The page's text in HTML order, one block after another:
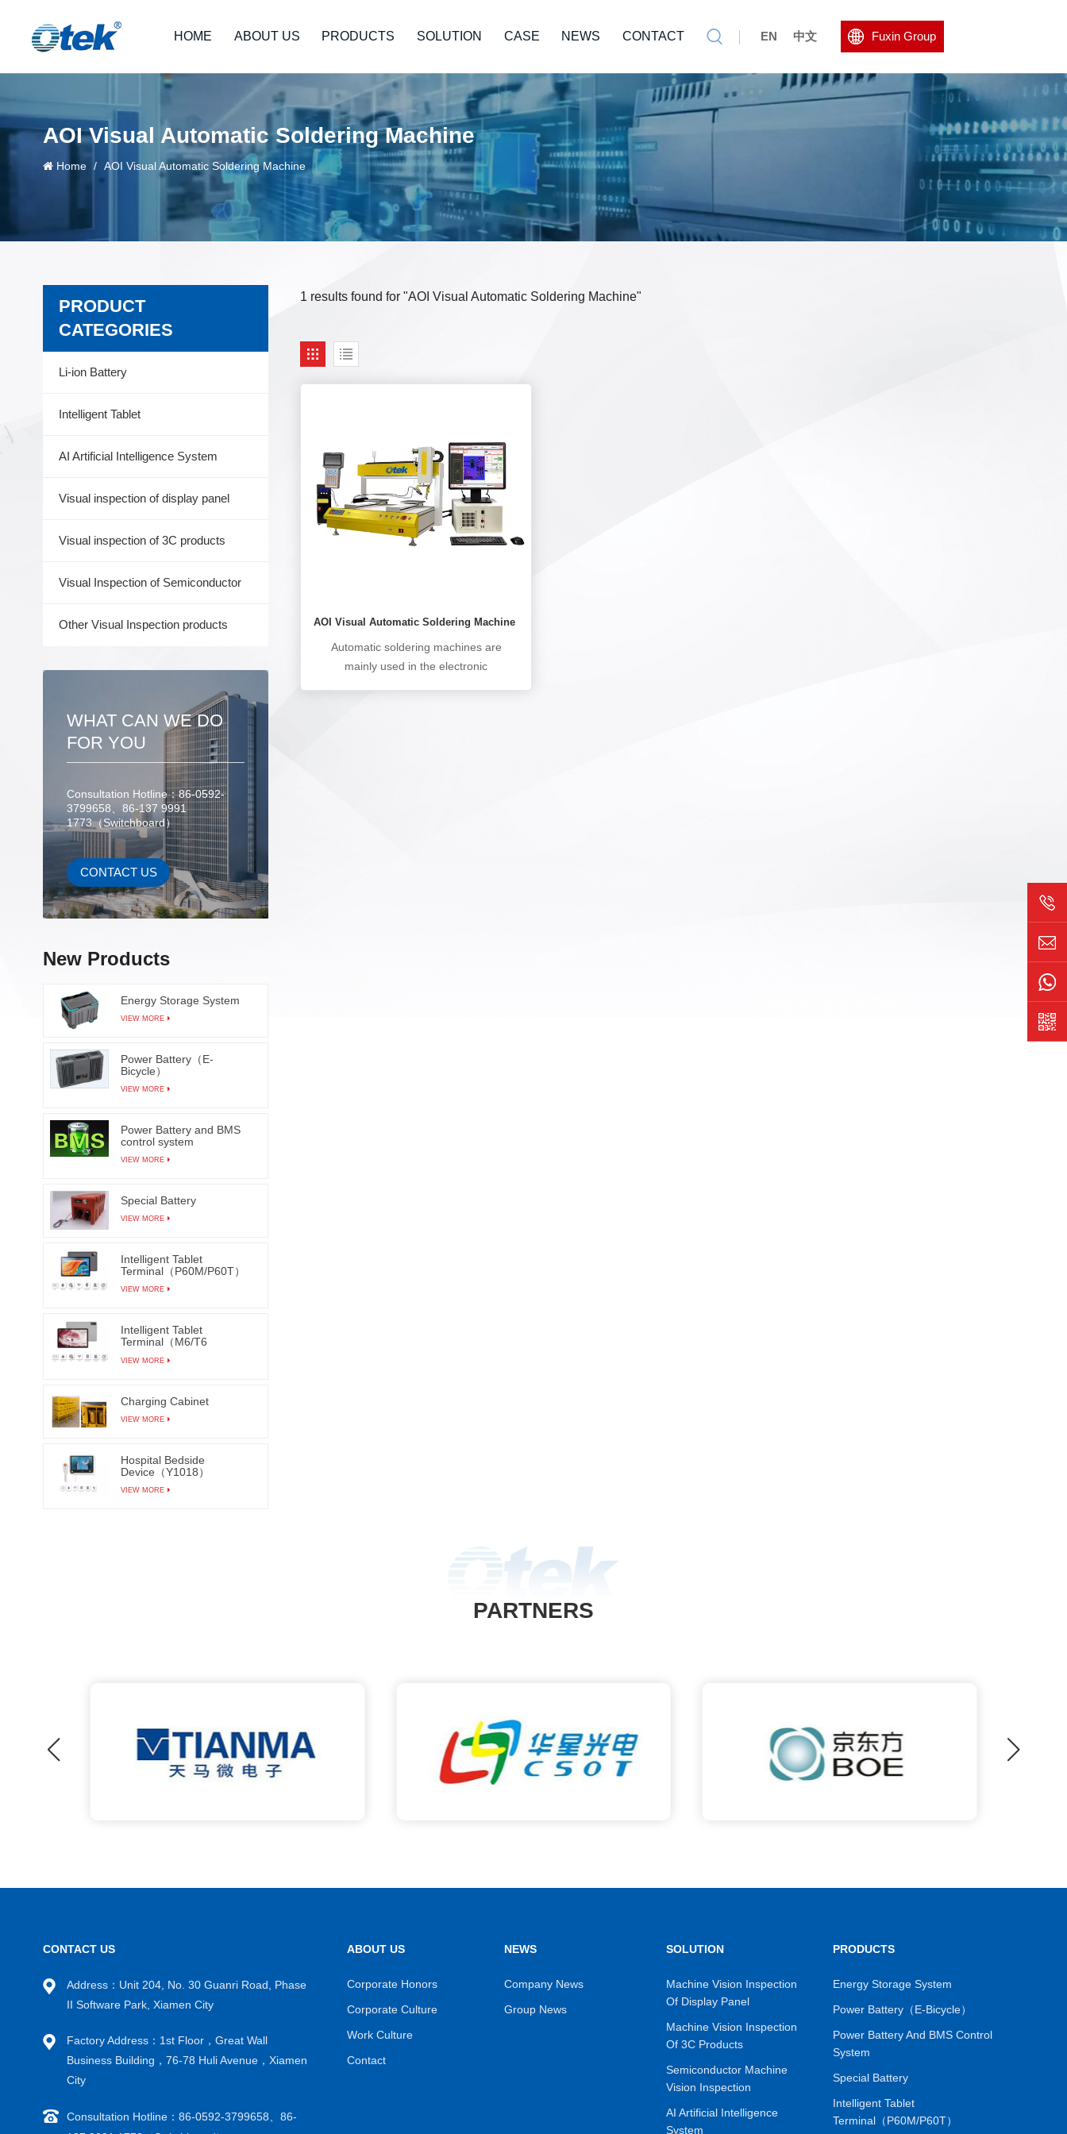
HOME ABOUT US PRODUCTS SOLUTION CASE NEWS CONTACT EN 中文 Fuxin Group
AOI Visual Automatic Soldering Machine
Home / AOI Visual Automatic Soldering Machine
1 results found for "AOI Visual Automatic Soldering Machine"
AOI Visual Automatic Soldering Machine
Automatic soldering machines are
mainly used in the electronic
PRODUCT
CATEGORIES
Li-ion Battery
Intelligent Tablet
AI Artificial Intelligence System
Visual inspection of display panel
Visual inspection of 3C products
Visual Inspection of Semiconductor
Other Visual Inspection products
WHAT CAN WE DO
FOR YOU
Consultation Hotline：86-0592-
3799658、86-137 9991
1773（Switchboard）
CONTACT US
New Products
Energy Storage System
VIEW MORE
Power Battery（E-
Bicycle）
VIEW MORE
Power Battery and BMS
control system
VIEW MORE
Special Battery
VIEW MORE
Intelligent Tablet
Terminal（P60M/P60T）
VIEW MORE
Intelligent Tablet
Terminal（M6/T6
VIEW MORE
Charging Cabinet
VIEW MORE
Hospital Bedside
Device（Y1018）
VIEW MORE
PARTNERS
CONTACT US
Address：Unit 204, No. 30 Guanri Road, Phase
II Software Park, Xiamen City
Factory Address：1st Floor，Great Wall
Business Building，76-78 Huli Avenue，Xiamen
City
Consultation Hotline：86-0592-3799658、86-
ABOUT US
Corporate Honors
Corporate Culture
Work Culture
Contact
NEWS
Company News
Group News
SOLUTION
Machine Vision Inspection
Of Display Panel
Machine Vision Inspection
Of 3C Products
Semiconductor Machine
Vision Inspection
AI Artificial Intelligence
System
PRODUCTS
Energy Storage System
Power Battery（E-Bicycle）
Power Battery And BMS Control
System
Special Battery
Intelligent Tablet
Terminal（P60M/P60T）